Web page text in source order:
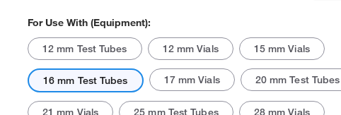
For Use With (Equipment):
12 mm Test Tubes 12 mm Vials 15 mm Vials
16 mm Test Tubes 17 mm Vials 20 mm Test Tubes
21 mm Vials 25 mm Test Tubes 28 mm Vials